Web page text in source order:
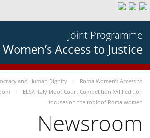
Joint Programme
Access to Justice
and Human Dignity
Roma Women’s Access to
ELSA Italy Moot Court Competition XVIII edition
focuses on the topic of Roma women
Newsroom